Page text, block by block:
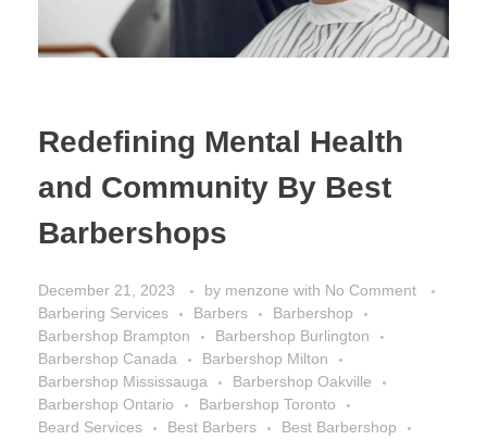
Redefining Mental Health
and Community By Best
Barbershops
December 21, 2023 by menzone with No Comment
Barbering Services
Barbers
Barbershop
Barbershop Brampton
Barbershop Burlington
Barbershop Canada
Barbershop Milton
Barbershop Mississauga
Barbershop Oakville
Barbershop Ontario
Barbershop Toronto
Beard Services
Best Barbers
Best Barbershop